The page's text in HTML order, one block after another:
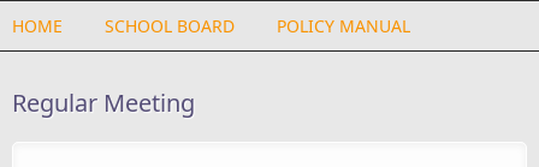
HOME SCHOOL BOARD POLICY MANUAL
Regular Meeting